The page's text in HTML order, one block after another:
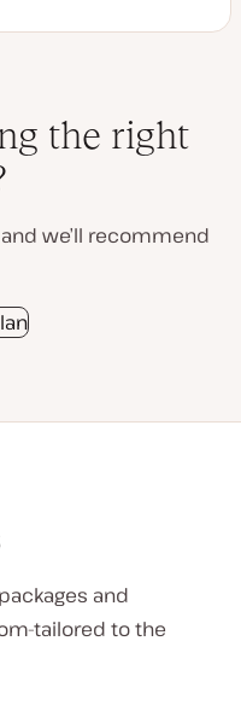
the right
we’ll recommend
and
tailored to the